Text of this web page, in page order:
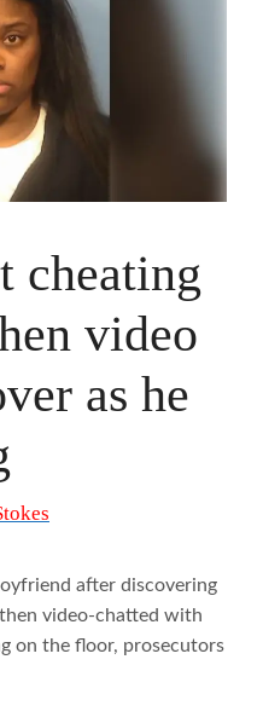
cheating
video
as he
after discovering
video-chatted with
on the floor, prosecutors